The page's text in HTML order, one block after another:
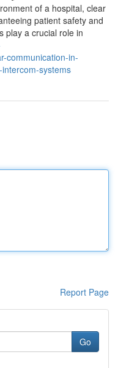
of a hospital, clear
patient safety and
play a crucial role in
communication-in-
systems
Report Page
Go